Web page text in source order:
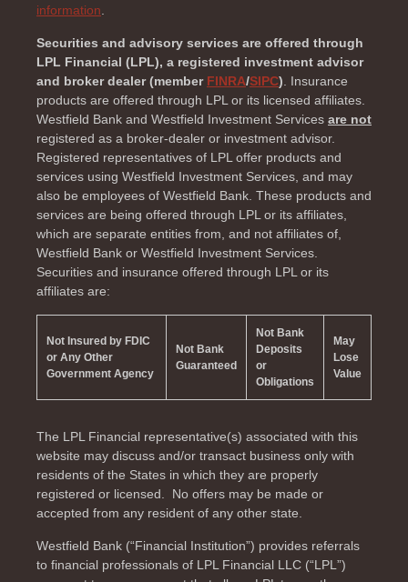
information.
Securities and advisory services are offered through
LPL Financial (LPL), a registered investment advisor
and broker dealer (member FINRA/SIPC). Insurance
products are offered through LPL or its licensed affiliates.
Westfield Bank and Westfield Investment Services are not
registered as a broker-dealer or investment advisor.
Registered representatives of LPL offer products and
services using Westfield Investment Services, and may
also be employees of Westfield Bank. These products and
services are being offered through LPL or its affiliates,
which are separate entities from, and not affiliates of,
Westfield Bank or Westfield Investment Services.
Securities and insurance offered through LPL or its
affiliates are:
Not Insured by FDIC
or Any Other
Government Agency
Not Bank
Guaranteed
Not Bank
Deposits
or
Obligations
May
Lose
Value
The LPL Financial representative(s) associated with this
website may discuss and/or transact business only with
residents of the States in which they are properly
registered or licensed. No offers may be made or
accepted from any resident of any other state.
Westfield Bank (“Financial Institution”) provides referrals
to financial professionals of LPL Financial LLC (“LPL”)